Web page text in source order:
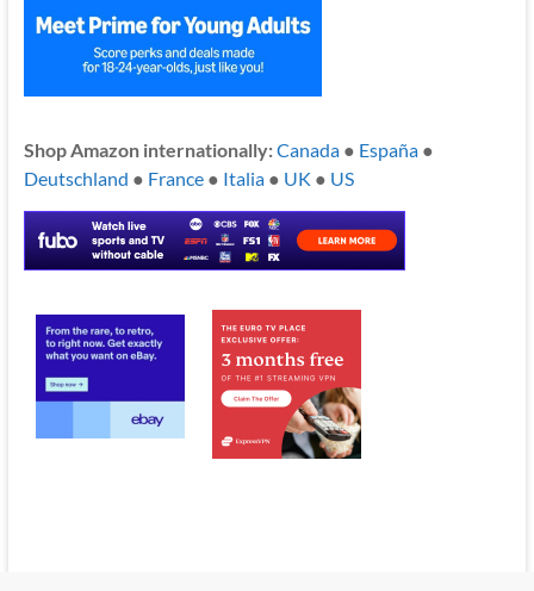
Shop Amazon internationally:Canada● España●
Deutschland ● France● Italia● UK ● US